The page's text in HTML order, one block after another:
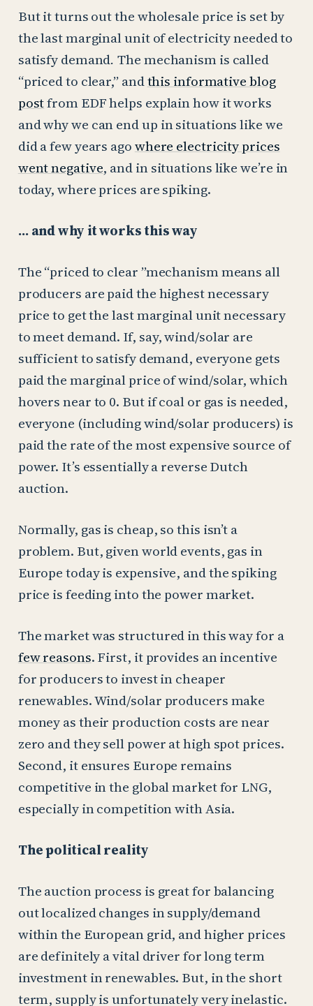
But it turns out the wholesale price is set by
the last marginal unit of electricity needed to
satisfy demand. The mechanism is called
“priced to clear,” andthis informative blog
postfrom EDF helps explain how it works
and why we can end up in situations like we
did a few years agowhere electricity prices
went negative, and in situations like we’re in
today, where prices are spiking.
… and why it works this way
The “priced to clear ”mechanism means all
producers are paid the highest necessary
price to get the last marginal unit necessary
to meet demand. If, say, wind/solar are
sufficient to satisfy demand, everyone gets
paid the marginal price of wind/solar, which
hovers near to 0. But if coal or gas is needed,
everyone (including wind/solar producers) is
paid the rate of the most expensive source of
power. It’s essentially a reverse Dutch
auction.
Normally, gas is cheap, so this isn’t a
problem. But, given world events, gas in
Europe today is expensive, and the spiking
price is feeding into the power market.
The market was structured in this way for a
few reasons. First, it provides an incentive
for producers to invest in cheaper
renewables. Wind/solar producers make
money as their production costs are near
zero and they sell power at high spot prices.
Second, it ensures Europe remains
competitive in the global market for LNG,
especially in competition with Asia.
The political reality
The auction process is great for balancing
out localized changes in supply/demand
within the European grid, and higher prices
are definitely a vital driver for long term
investment in renewables. But, in the short
term, supply is unfortunately very inelastic.